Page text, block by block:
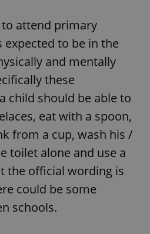
attend primary
expected to be in the
and mentally
these
child should be able to
eat with a spoon,
from a cup, wash his /
toilet alone and use a
the official wording is
could be some
schools.